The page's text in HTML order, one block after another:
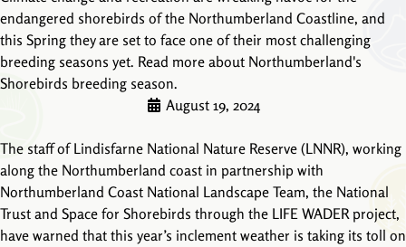
endangered shorebirds of the Northumberland Coastline, and
this Spring they are set to face one of their most challenging
breeding seasons yet. Read more about Northumberland's
Shorebirds breeding season.
August 19, 2024
The staff of Lindisfarne National Nature Reserve (LNNR), working
along the Northumberland coast in partnership with
Northumberland Coast National Landscape Team, the National
Trust and Space for Shorebirds through the LIFE WADER project,
have warned that this year’s inclement weather is taking its toll on